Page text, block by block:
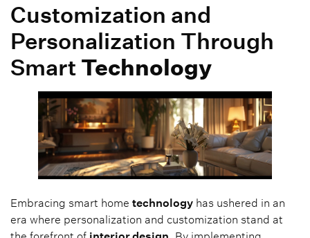
Customization and
Personalization Through
Smart Technology
Embracing smart home technology has ushered in an
era where personalization and customization stand at